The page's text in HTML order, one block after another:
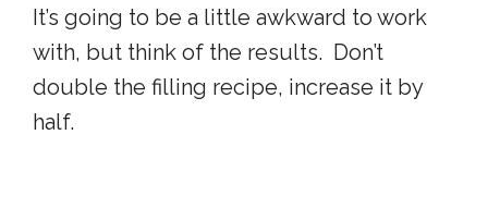
It’s going to be a little awkward to work
with, but think of the results. Don’t
double the filling recipe, increase it by
half.